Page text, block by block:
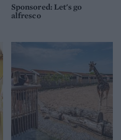
Sponsored: Let's go
alfresco